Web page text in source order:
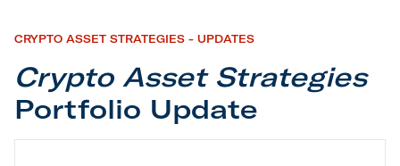
CRYPTO ASSET STRATEGIES - UPDATES
Crypto Asset Strategies
Portfolio Update